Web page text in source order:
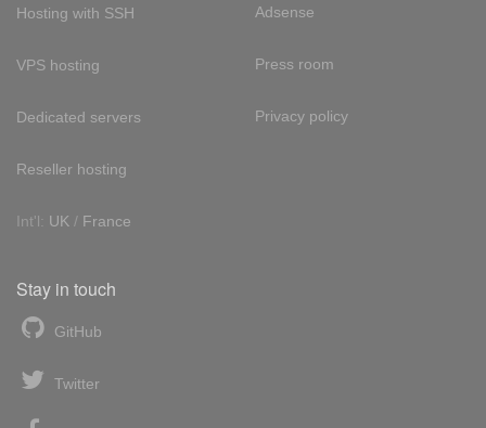
Hosting with SSH
VPS hosting
Dedicated servers
Reseller hosting
Int'l: UK / France
Adsense
Press room
Privacy policy
Stay in touch
GitHub
Twitter